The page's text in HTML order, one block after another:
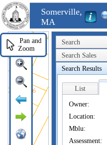
Somerville,
MA
Search
Search Sales
Search Results
List
Owner:
Location:
Mblu:
Assessment:
Pan and
Zoom